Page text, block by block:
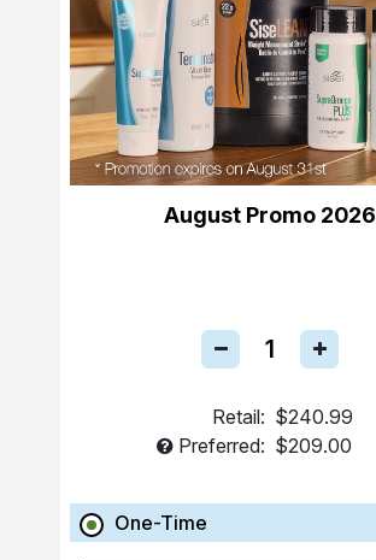
August Promo 2026
Retail: $240.99
Preferred: $209.00
One-Time